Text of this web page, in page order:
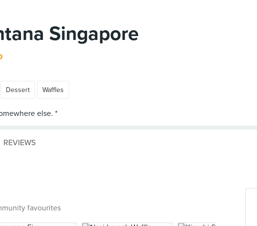
Singapore
Dessert Waffles
REVIEWS
favourites